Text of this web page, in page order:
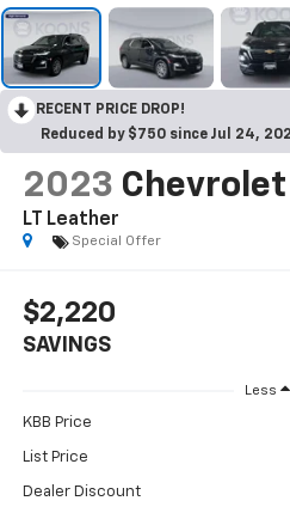
RECENT PRICE DROP!
Reduced by $750 since Jul 24,
2023
LT Leather
Special Offer
$2,220
SAVINGS
Less
KBB Price
List Price
Dealer Discount